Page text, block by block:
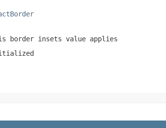
border insets value applies